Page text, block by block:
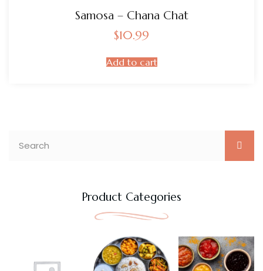
Samosa – Chana Chat
$10.99
Add to cart
Product Categories